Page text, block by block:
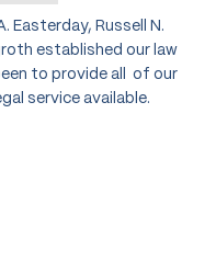
Easterday, Russell N.
established our law
to provide all of our
service available.